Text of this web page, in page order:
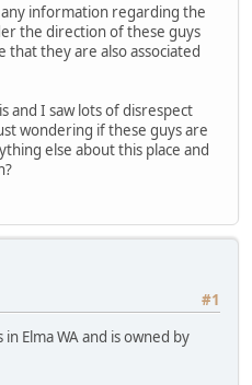
information regarding the
the direction of these guys
that they are also associated
and I saw lots of disrespect
wondering if these guys are
else about this place and
#1
Elma WA and is owned by